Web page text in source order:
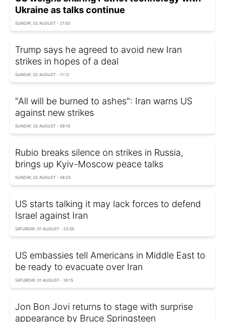
Ukraine as talks continue
SUNDAY, 02 AUGUST - 21:00
Trump says he agreed to avoid new Iran
strikes in hopes of a deal
SUNDAY, 02 AUGUST - 11:12
"All will be burned to ashes": Iran warns US
against new strikes
SUNDAY, 02 AUGUST - 09:10
Rubio breaks silence on strikes in Russia,
brings up Kyiv-Moscow peace talks
SUNDAY, 02 AUGUST - 08:25
US starts talking it may lack forces to defend
Israel against Iran
SATURDAY, 01 AUGUST - 23:35
US embassies tell Americans in Middle East to
be ready to evacuate over Iran
SATURDAY, 01 AUGUST - 18:15
Jon Bon Jovi returns to stage with surprise
appearance by Bruce Springsteen